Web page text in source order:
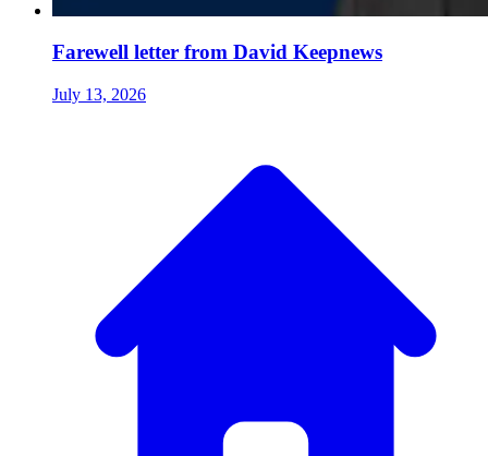
Farewell letter from David Keepnews
July 13, 2026